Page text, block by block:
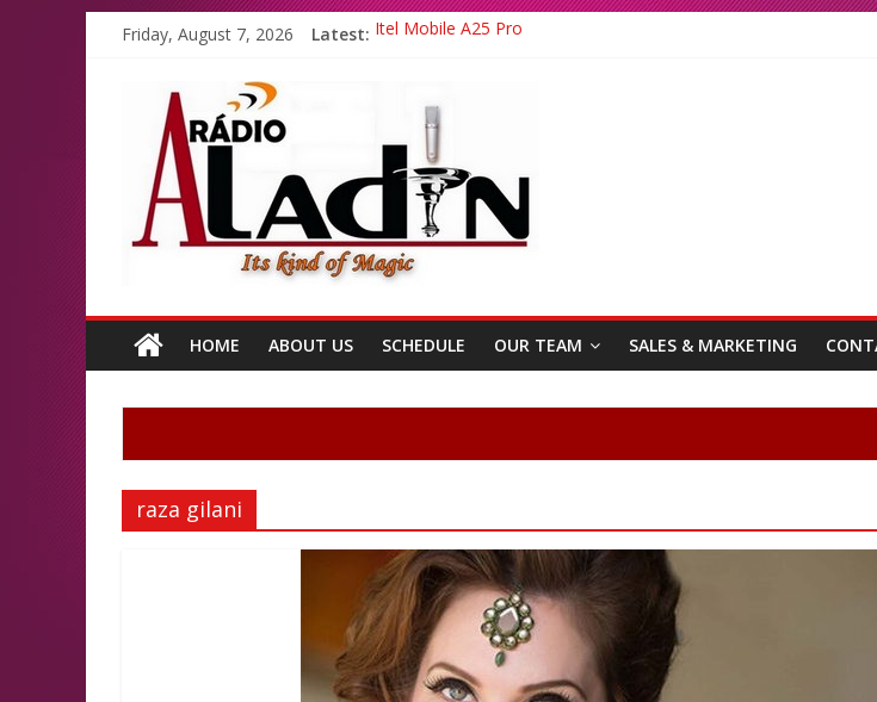
Friday, August 7, 2026 Latest: Itel Mobile A25 Pro
All Top Famous Bollywood Hindi Songs in 2020-21
All Top Famous Pakistani Songs of 2020-2021
HOME ABOUT US SCHEDULE OUR TEAM SALES & MARKETING
raza gilani